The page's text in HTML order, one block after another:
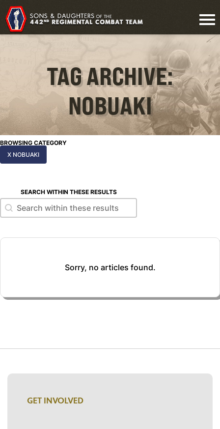
TAG ARCHIVE:
NOBUAKI
BROWSING CATEGORY
X NOBUAKI
SEARCH WITHIN THESE RESULTS
Search within these results
Search within these results
Sorry, no articles found.
GET INVOLVED